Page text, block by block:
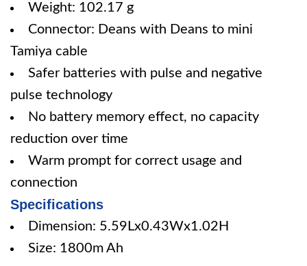
Weight: 102.17 g
Connector: Deans with Deans to mini
Tamiya cable
Safer batteries with pulse and negative
pulse technology
No battery memory effect, no capacity
reduction over time
Warm prompt for correct usage and
connection
Specifications
Dimension: 5.59Lx0.43Wx1.02H
Size: 1800m Ah